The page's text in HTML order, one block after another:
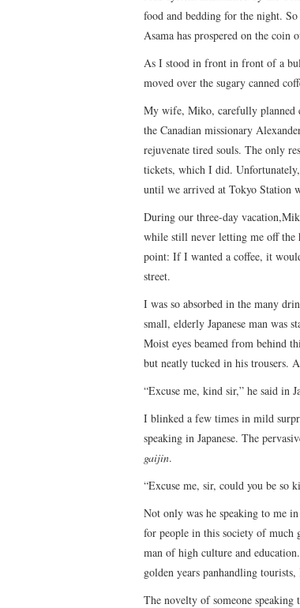
food and bedding for the night.
Asama has prospered on the
As I stood in front in front of a
moved over the sugary canned
My wife, Miko, carefully planned
the Canadian missionary
rejuvenate tired souls. The only
tickets, which I did.
until we arrived at Tokyo Station
During our three-day
while still never letting me off the
point: If I wanted a coffee, it
street.
I was so absorbed in the many
small, elderly Japanese man was
Moist eyes beamed from behind
but neatly tucked in his trousers.
“Excuse me, kind sir,” he said in
I blinked a few times in mild
speaking in Japanese. The
gaijin.
“Excuse me, sir, could you be so
Not only was he speaking to me
for people in this society of much
man of high culture and
golden years panhandling
The novelty of someone speaking